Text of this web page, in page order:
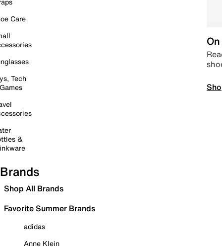
Care
Tech
&
Brands
Shop All Brands
Favorite Summer Brands
adidas
Anne Klein